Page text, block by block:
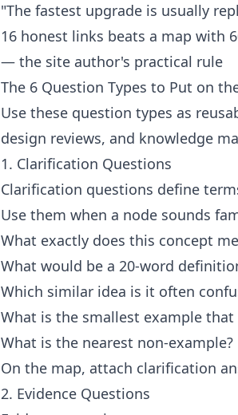
"The fastest upgrade is usually
16 honest links beats a map with
— the site author's practical rule
The 6 Question Types to Put on
Use these question types as
design reviews, and knowledge
1. Clarification Questions
Clarification questions define
Use them when a node sounds
What exactly does this concept
What would be a 20-word
Which similar idea is it often
What is the smallest example
What is the nearest non-example?
On the map, attach clarification
2. Evidence Questions